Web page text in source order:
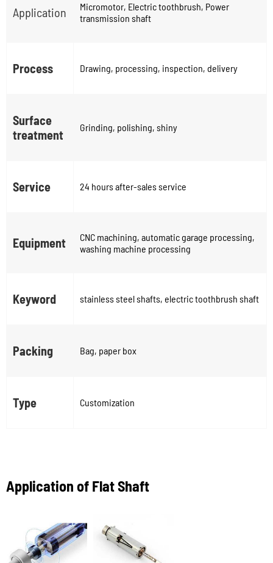
Application
Micromotor, Electric toothbrush, Power
transmission shaft
Process Drawing, processing, inspection, delivery
Surface
treatment
Grinding, polishing, shiny
Service 24 hours after-sales service
Equipment
CNC machining, automatic garage processing,
washing machine processing
Keyword stainless steel shafts, electric toothbrush shaft
Packing Bag, paper box
Type Customization
Application of Flat Shaft